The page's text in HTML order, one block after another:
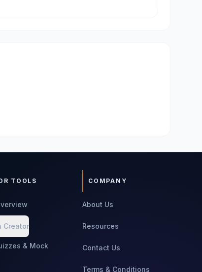
TOOLS
Creator
& Mock
COMPANY
About Us
Resources
Contact Us
Terms & Conditions